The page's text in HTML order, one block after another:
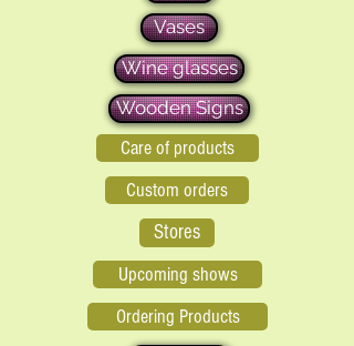
Vases
Wine glasses
Wooden Signs
Care of products
Custom orders
Stores
Upcoming shows
Ordering Products